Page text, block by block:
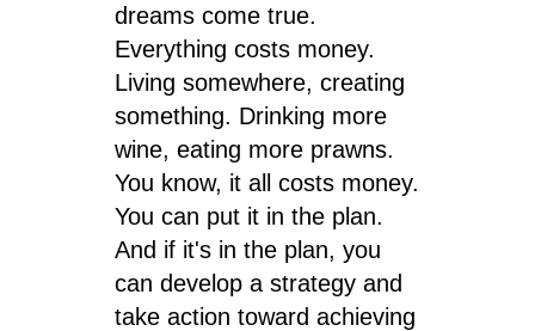
dreams come true.
Everything costs money.
Living somewhere, creating
something. Drinking more
wine, eating more prawns.
You know, it all costs money.
You can put it in the plan.
And if it's in the plan, you
can develop a strategy and
take action toward achieving